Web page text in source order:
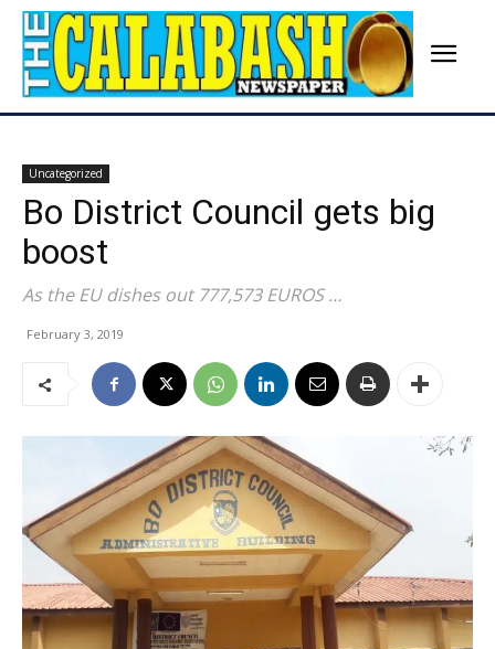
Uncategorized
Bo District Council gets big
boost
As the EU dishes out 777,573 EUROS …
February 3, 2019